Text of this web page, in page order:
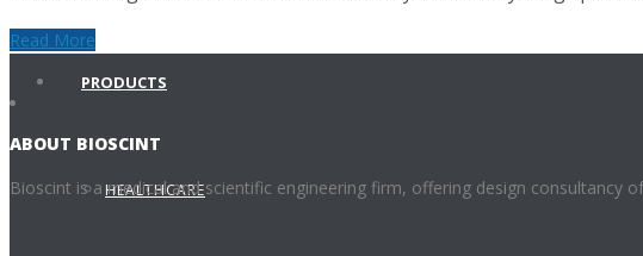
PRODUCTS
HEALTHCARE
Read More
ABOUT BIOSCINT
Bioscint is a medical and scientific engineering firm, offering design consultancy